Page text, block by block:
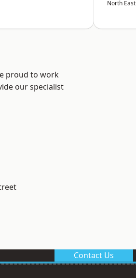
North East
proud to work
our specialist
Contact Us